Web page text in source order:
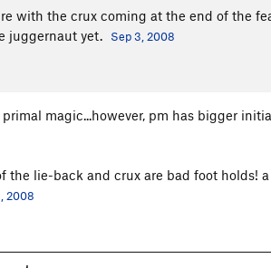
with the crux coming at the end of the
juggernaut yet.
Sep 3, 2008
magic...however, pm has bigger
lie-back and crux are bad foot holds!
2008